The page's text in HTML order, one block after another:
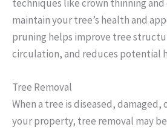
techniques like crown thinning
maintain your tree’s health and
pruning helps improve tree
circulation, and reduces potential
Tree Removal
When a tree is diseased, damaged,
your property, tree removal may